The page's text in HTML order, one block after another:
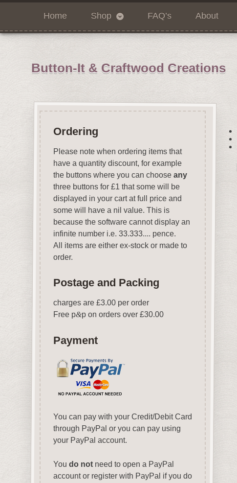
Home Shop FAQ’s About
Button-It & Craftwood Creations
Ordering
Please note when ordering items that
have a quantity discount, for example
the buttons where you can choose any
three buttons for £1 that some will be
displayed in your cart at full price and
some will have a nil value. This is
because the software cannot display an
infinite number i.e. 33.333.... pence.
All items are either ex-stock or made to
order.
Postage and Packing
charges are £3.00 per order
Free p&p on orders over £30.00
Payment
You can pay with your Credit/Debit Card
through PayPal or you can pay using
your PayPal account.
You do notneed to open a PayPal
account or register with PayPal if you do